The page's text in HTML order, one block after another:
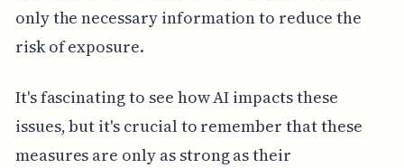
only the necessary information to reduce the
risk of exposure.
It's fascinating to see how AI impacts these
issues, but it's crucial to remember that these
measures are only as strong as their